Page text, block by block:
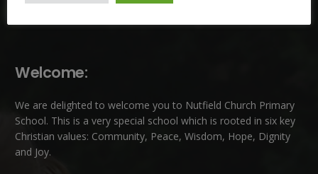
Welcome:
We are delighted to welcome you to Nutfield Church Primary
School. This is a very special school which is rooted in six key
Christian values: Community, Peace, Wisdom, Hope, Dignity
and Joy.